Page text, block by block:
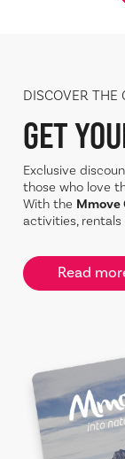
DISCOVER THE
GET
Exclusive
those who love
With the Mmove
activities,
Read